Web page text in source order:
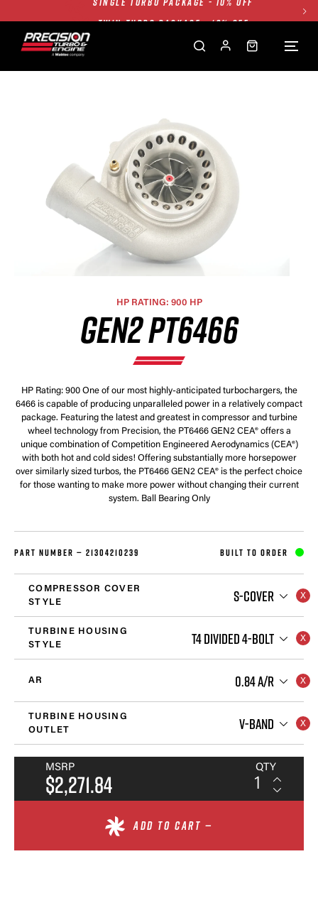
1250HP 7675 MFS - 10% OFF
FREE GROUND SHIPPING ALL WEBSITE
1250HP 7675 MFS - 10% OFF
HP RATING: 900 HP
GEN2 PT6466
HP Rating: 900 One of our most highly-anticipated turbochargers, the
6466 is capable of producing unparalleled power in a relatively compact
package. Featuring the latest and greatest in compressor and turbine
wheel technology from Precision, the PT6466 GEN2 CEA® offers a
unique combination of Competition Engineered Aerodynamics (CEA®)
with both hot and cold sides! Offering substantially more horsepower
over similarly sized turbos, the PT6466 GEN2 CEA® is the perfect choice
for those wanting to make more power without changing their current
system. Ball Bearing Only
PART NUMBER — 21304210239 BUILT TO ORDER
COMPRESSOR COVER
STYLE
S-COVER
TURBINE HOUSING
STYLE
T4 DIVIDED 4-BOLT
AR 0.84 A/R
TURBINE HOUSING
OUTLET
V-BAND
MSRP
$2,271.84
QTY
ADD TO CART —